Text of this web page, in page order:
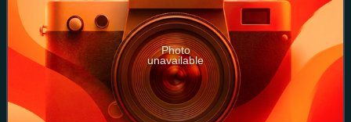
Photo
unavailable